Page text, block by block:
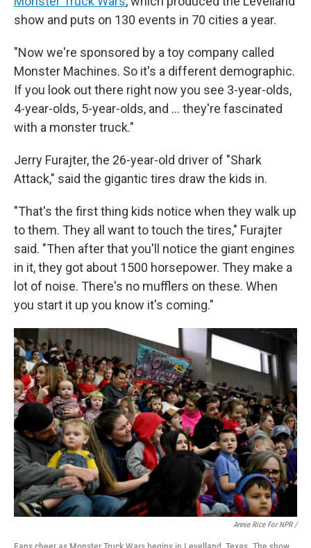
show and puts on 130 events in 70 cities a year.
"Now we're sponsored by a toy company called
Monster Machines. So it's a different demographic.
If you look out there right now you see 3-year-olds,
4-year-olds, 5-year-olds, and … they're fascinated
with a monster truck."
Jerry Furajter, the 26-year-old driver of "Shark
Attack," said the gigantic tires draw the kids in.
"That's the first thing kids notice when they walk up
to them. They all want to touch the tires," Furajter
said. "Then after that you'll notice the giant engines
in it, they got about 1500 horsepower. They make a
lot of noise. There's no mufflers on these. When
you start it up you know it's coming."
Annie Rice For NPR /